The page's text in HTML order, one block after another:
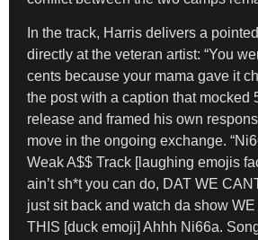
In the track, Harris delivers a
directly at the veteran artist: “You
cents because your mama gave it
the post with a caption that mocked
release and framed his own
move in the ongoing exchange.
Weak A$$ Track [laughing emojis
ain’t sh*t you can do, DAT WE
just sit back and watch da show
THIS [duck emoji] Ahhh Ni66a.